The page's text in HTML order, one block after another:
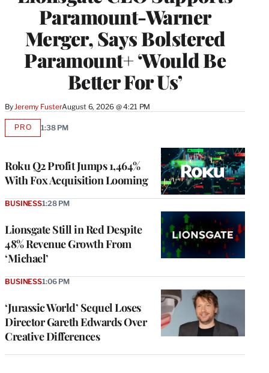
Paramount-Warner
Merger, Says Bolstered
Paramount+ ‘Would Be
Better For Us’
By Jeremy FusterAugust 6, 2026 @ 4:21 PM
Roku Q2 Profit Jumps 1,464%
With Fox Acquisition Looming
PROAVAILABLE
1:38 PM
Lionsgate Still in Red Despite
48% Revenue Growth From
‘Michael’
BUSINESS1:28 PM
‘Jurassic World’ Sequel Loses
Director Gareth Edwards Over
Creative Differences
BUSINESS1:06 PM